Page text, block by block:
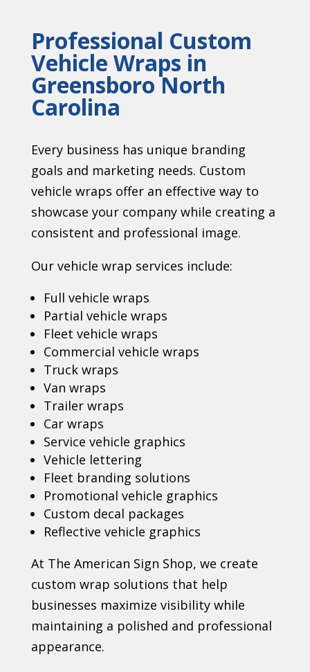
Professional Custom
Vehicle Wraps in
Greensboro North
Carolina
Every business has unique branding
goals and marketing needs. Custom
vehicle wraps offer an effective way to
showcase your company while creating a
consistent and professional image.
Our vehicle wrap services include:
Full vehicle wraps
Partial vehicle wraps
Fleet vehicle wraps
Commercial vehicle wraps
Truck wraps
Van wraps
Trailer wraps
Car wraps
Service vehicle graphics
Vehicle lettering
Fleet branding solutions
Promotional vehicle graphics
Custom decal packages
Reflective vehicle graphics
At The American Sign Shop, we create
custom wrap solutions that help
businesses maximize visibility while
maintaining a polished and professional
appearance.